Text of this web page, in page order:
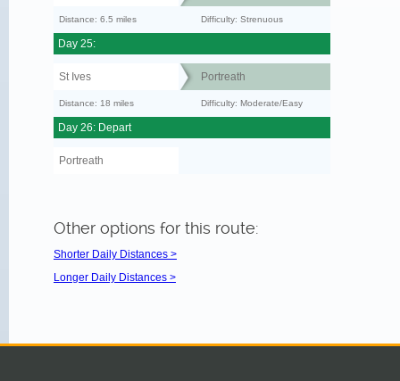
Distance: 6.5 miles Difficulty: Strenuous
Day 25:
St Ives Portreath
Distance: 18 miles Difficulty: Moderate/Easy
Day 26: Depart
Portreath
Other options for this route:
Shorter Daily Distances >
Longer Daily Distances >